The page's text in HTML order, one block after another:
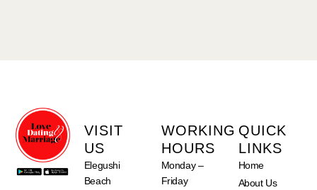
VISIT
US
Elegushi
Beach
WORKING
HOURS
Monday –
Friday
QUICK
LINKS
Home
About Us